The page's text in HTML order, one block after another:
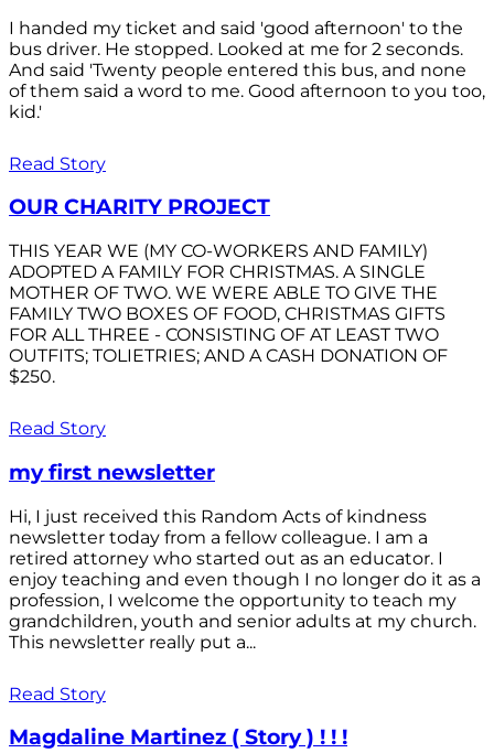
I handed my ticket and said 'good afternoon' to the
bus driver. He stopped. Looked at me for 2 seconds.
And said 'Twenty people entered this bus, and none
of them said a word to me. Good afternoon to you too,
kid.'
Read Story
OUR CHARITY PROJECT
THIS YEAR WE (MY CO-WORKERS AND FAMILY)
ADOPTED A FAMILY FOR CHRISTMAS. A SINGLE
MOTHER OF TWO. WE WERE ABLE TO GIVE THE
FAMILY TWO BOXES OF FOOD, CHRISTMAS GIFTS
FOR ALL THREE - CONSISTING OF AT LEAST TWO
OUTFITS; TOLIETRIES; AND A CASH DONATION OF
$250.
Read Story
my first newsletter
Hi, I just received this Random Acts of kindness
newsletter today from a fellow colleague. I am a
retired attorney who started out as an educator. I
enjoy teaching and even though I no longer do it as a
profession, I welcome the opportunity to teach my
grandchildren, youth and senior adults at my church.
This newsletter really put a...
Read Story
Magdaline Martinez ( Story ) ! ! !